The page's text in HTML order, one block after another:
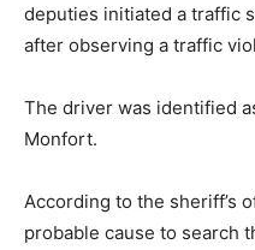
deputies initiated a traffic
after observing a traffic
The driver was identified
Monfort.
According to the sheriff’s
probable cause to search